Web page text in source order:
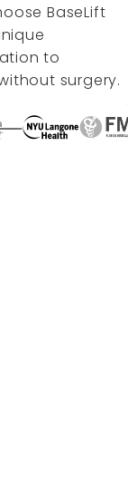
BaseLift
to
surgery.